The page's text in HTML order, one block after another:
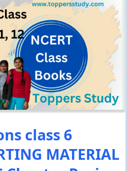
class 6
MATERIAL